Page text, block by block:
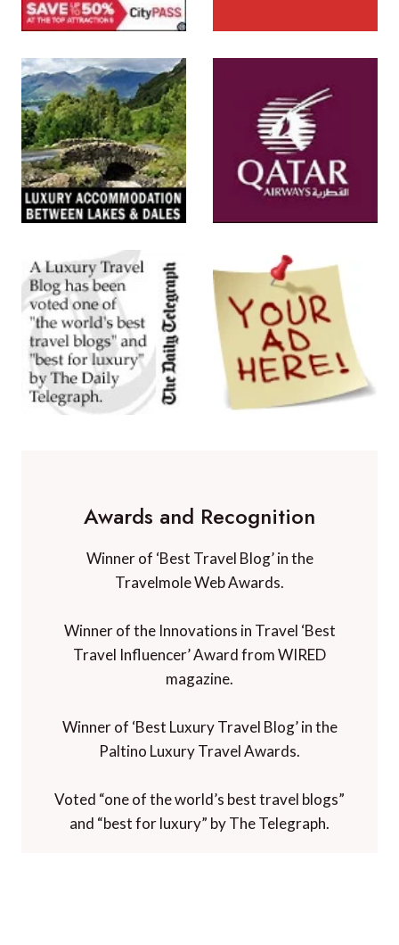
Awards and Recognition
Winner of ‘Best Travel Blog’ in the
Travelmole Web Awards.
Winner of the Innovations in Travel ‘Best
Travel Influencer’ Award from WIRED
magazine.
Winner of ‘Best Luxury Travel Blog’ in the
Paltino Luxury Travel Awards.
Voted “one of the world’s best travel blogs”
and “best for luxury” by The Telegraph.